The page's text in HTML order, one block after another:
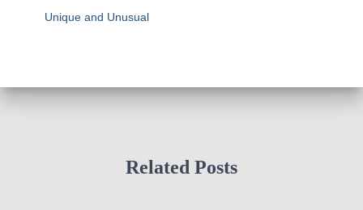
Unique and Unusual
Related Posts